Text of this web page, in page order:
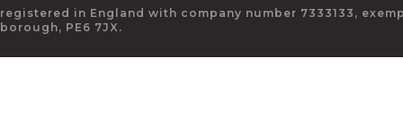
in England with company number 7333133,
PE6 7JX.